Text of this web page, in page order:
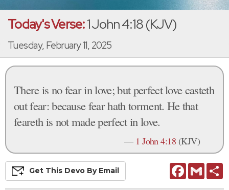
Today's Verse:1 John 4:18 (KJV)
Tuesday, February 11, 2025
There is no fear in love; but perfect love casteth
out fear: because fear hath torment. He that
feareth is not made perfect in love.
— 1 John 4:18 (KJV)
FacebookGmail
Get This Devo By Email